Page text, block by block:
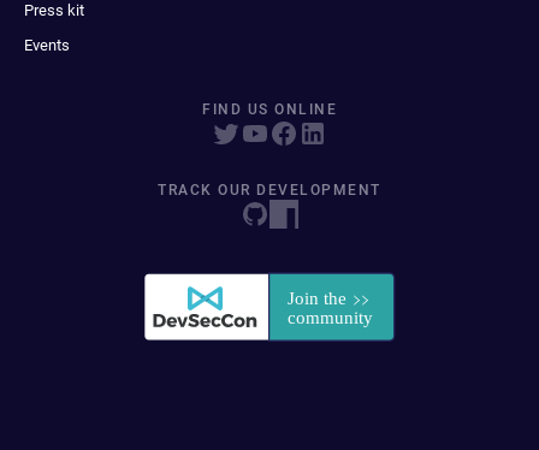
Press kit
Events
FIND US ONLINE
TRACK OUR DEVELOPMENT